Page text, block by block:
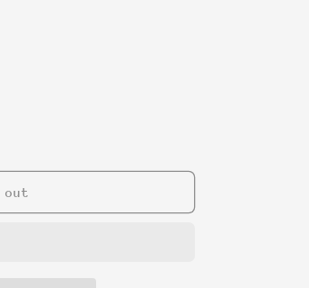
out